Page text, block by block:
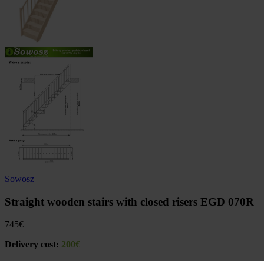
Sowosz
Straight wooden stairs with closed risers EGD 070R
745€
Delivery cost: 200€